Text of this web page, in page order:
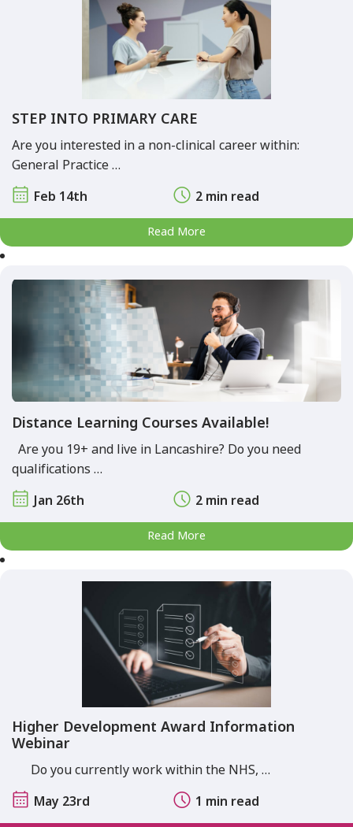
STEP INTO PRIMARY CARE
Are you interested in a non-clinical career within:
General Practice …
Feb 14th
2 min read
Read More
Distance Learning Courses Available!
Are you 19+ and live in Lancashire? Do you need
qualifications …
Jan 26th
2 min read
Read More
Higher Development Award Information
Webinar
Do you currently work within the NHS, …
May 23rd
1 min read